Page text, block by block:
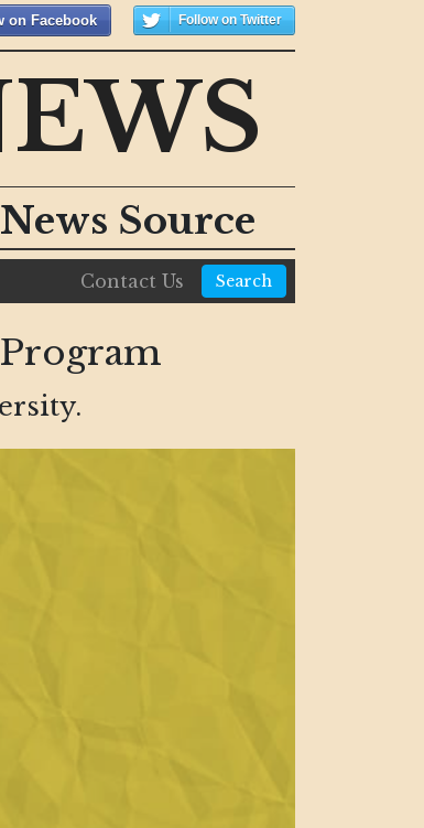
on Facebook Follow on Twitter
Source
Contact Us Search